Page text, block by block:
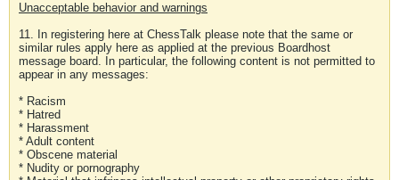
Unacceptable behavior and warnings
11. In registering here at ChessTalk please note that the same or
similar rules apply here as applied at the previous Boardhost
message board. In particular, the following content is not permitted to
appear in any messages:
* Racism
* Hatred
* Harassment
* Adult content
* Obscene material
* Nudity or pornography